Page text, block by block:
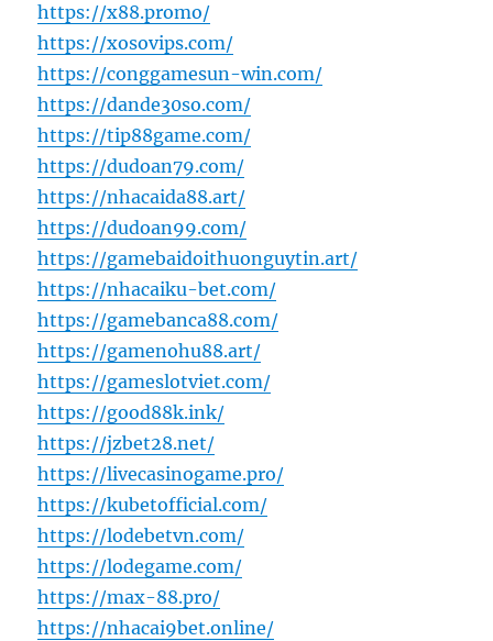
https://x88.promo/
https://xosovips.com/
https://conggamesun-win.com/
https://dande30so.com/
https://tip88game.com/
https://dudoan79.com/
https://nhacaida88.art/
https://dudoan99.com/
https://gamebaidoithuonguytin.art/
https://nhacaiku-bet.com/
https://gamebanca88.com/
https://gamenohu88.art/
https://gameslotviet.com/
https://good88k.ink/
https://jzbet28.net/
https://livecasinogame.pro/
https://kubetofficial.com/
https://lodebetvn.com/
https://lodegame.com/
https://max-88.pro/
https://nhacai9bet.online/